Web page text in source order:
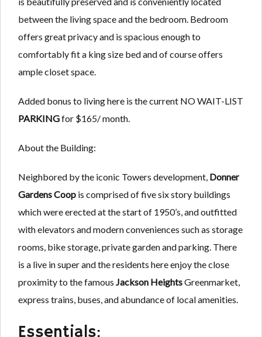
between the living space and the bedroom. Bedroom
offers great privacy and is spacious enough to
comfortably fit a king size bed and of course offers
ample closet space.
Added bonus to living here is the current NO WAIT-LIST
PARKINGfor $165/ month.
About the Building:
Neighbored by the iconic Towers development, Donner
Gardens Coop is comprised of five six story buildings
which were erected at the start of 1950’s, and outfitted
with elevators and modern conveniences such as storage
rooms, bike storage, private garden and parking. There
is a live in super and the residents here enjoy the close
proximity to the famous Jackson HeightsGreenmarket,
express trains, buses, and abundance of local amenities.
Essentials: